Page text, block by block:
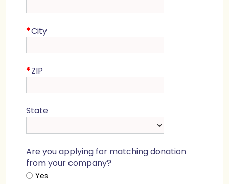
*City
*ZIP
State
Are you applying for matching donation
from your company?
Yes